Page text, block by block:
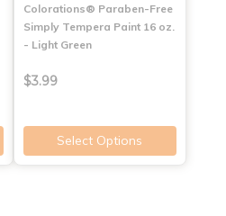
Colorations® Paraben-Free
Simply Tempera Paint 16 oz.
- Light Green
$3.99
Select Options